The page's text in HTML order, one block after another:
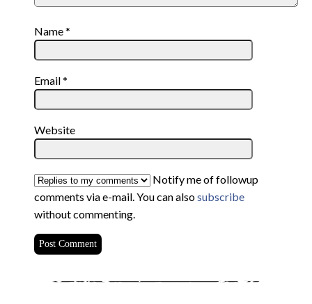
Name*
Email*
Website
Notify me of followup
comments via e-mail. You can alsosubscribe
without commenting.